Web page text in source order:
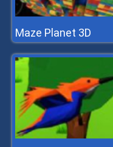
Maze Planet 3D